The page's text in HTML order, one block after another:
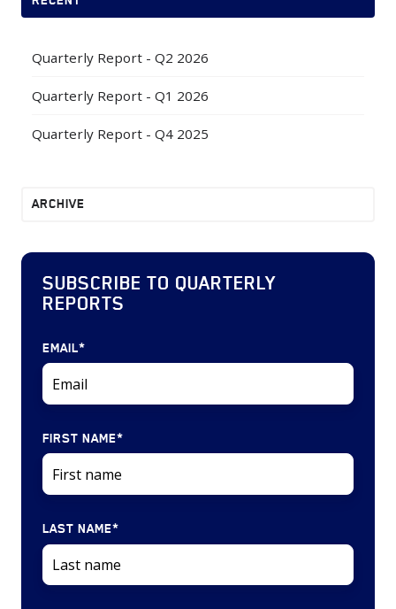
Quarterly Report - Q2 2026
Quarterly Report - Q1 2026
Quarterly Report - Q4 2025
ARCHIVE
SUBSCRIBE TO QUARTERLY
REPORTS
EMAIL*
FIRST NAME*
LAST NAME*